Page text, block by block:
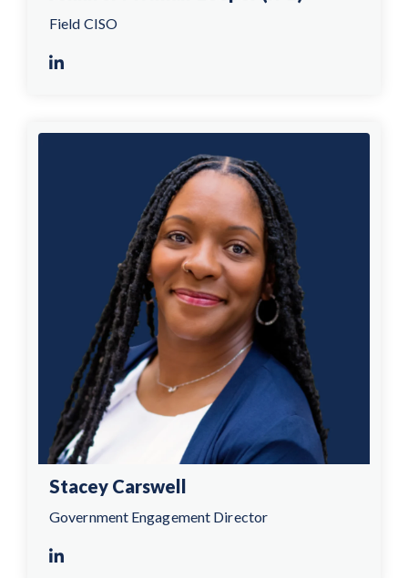
Field CISO
Stacey Carswell
Government Engagement Director